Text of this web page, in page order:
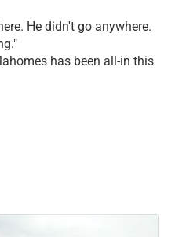
He didn't go anywhere.
has been all-in this